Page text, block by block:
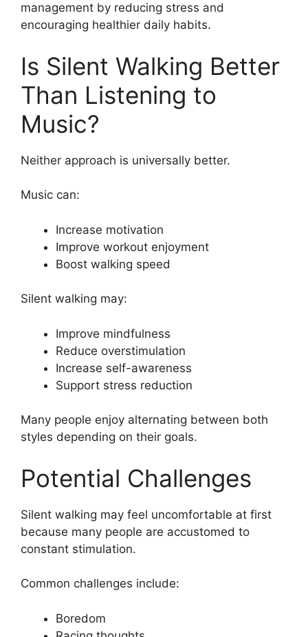
management by reducing stress and
encouraging healthier daily habits.
Is Silent Walking Better
Than Listening to
Music?
Neither approach is universally better.
Music can:
Increase motivation
Improve workout enjoyment
Boost walking speed
Silent walking may:
Improve mindfulness
Reduce overstimulation
Increase self-awareness
Support stress reduction
Many people enjoy alternating between both
styles depending on their goals.
Potential Challenges
Silent walking may feel uncomfortable at first
because many people are accustomed to
constant stimulation.
Common challenges include:
Boredom